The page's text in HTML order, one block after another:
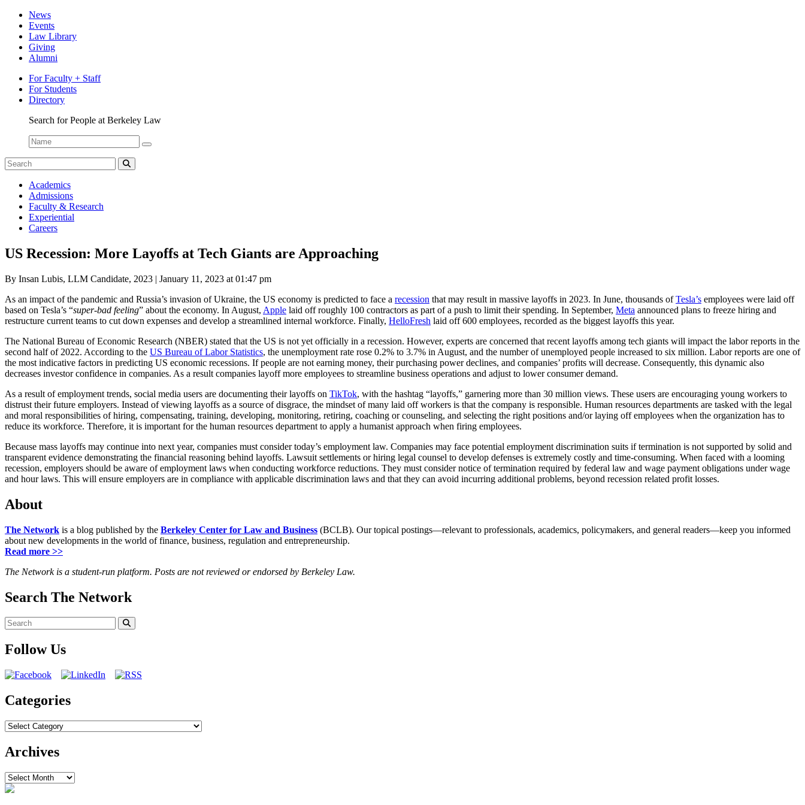
News
Events
Law Library
Giving
Alumni
For Faculty + Staff
For Students
Directory
Search for People at Berkeley Law
Name:
Search
for:
Search
Network
Academics
Admissions
Faculty & Research
Experiential
Careers
US Recession: More Layoffs at Tech Giants are Approaching
By Insan Lubis, LLM Candidate, 2023 | Posted
January 11, 2023 at 01:47 pm
As an impact of the pandemic and Russia’s invasion of Ukraine, the US economy is predicted to face a recession that may result in massive layoffs in 2023. In June, thousands ofTesla’s employees were laid off
based on Tesla’s “super-bad feeling” about the economy. In August, Apple laid off roughly 100 contractors as part of a push to limit their spending. In September, Meta announced plans to freeze hiring and
restructure current teams to cut down expenses and develop a streamlined internal workforce. Finally, HelloFresh laid off 600 employees, recorded as the biggest layoffs this year.
The National Bureau of Economic Research (NBER) stated that the US is not yet officially in a recession. However, experts are concerned that recent layoffs among tech giants will impact the labor reports in the
second half of 2022. According to the US Bureau of Labor Statistics, the unemployment rate rose 0.2% to 3.7% in August, and the number of unemployed people increased to six million. Labor reports are one of
the most indicative factors in predicting US economic recessions. If people are not earning money, their purchasing power declines, and companies’ profits will decrease. Consequently, this dynamic also
decreases investor confidence in companies. As a result companies layoff more employees to streamline business operations and adjust to lower consumer demand.
As a result of employment trends, social media users are documenting their layoffs on TikTok, with the hashtag “layoffs,” garnering more than 30 million views. These users are encouraging young workers to
distrust their future employers. Instead of viewing layoffs as a source of disgrace, the mindset of many laid off workers is that the company is responsible. Human resources departments are tasked with the legal
and moral responsibilities of hiring, compensating, training, developing, monitoring, retiring, coaching or counseling, and selecting the right positions and/or laying off employees when the organization has to
reduce its workforce. Therefore, it is important for the human resources department to apply a humanist approach when firing employees.
Because mass layoffs may continue into next year, companies must consider today’s employment law. Companies may face potential employment discrimination suits if termination is not supported by solid and
transparent evidence demonstrating the financial reasoning behind layoffs. Lawsuit settlements or hiring legal counsel to develop defenses is extremely costly and time-consuming. When faced with a looming
recession, employers should be aware of employment laws when conducting workforce reductions. They must consider notice of termination required by federal law and wage payment obligations under wage
and hour laws. This will ensure employers are in compliance with applicable discrimination laws and that they can avoid incurring additional problems, beyond recession related profit losses.
About
The Network is a blog published by the Berkeley Center for Law and Business (BCLB). Our topical postings—relevant to professionals, academics, policymakers, and general readers—keep you informed
about new developments in the world of finance, business, regulation and entrepreneurship.
Read more >>
The Network is a student-run platform. Posts are not reviewed or endorsed by Berkeley Law.
Search The Network
Search
for:
Search
Follow Us
Categories
Categories
Archives
Archives